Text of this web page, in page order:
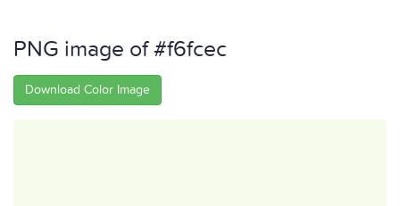
PNG image of #f6fcec
Download Color Image